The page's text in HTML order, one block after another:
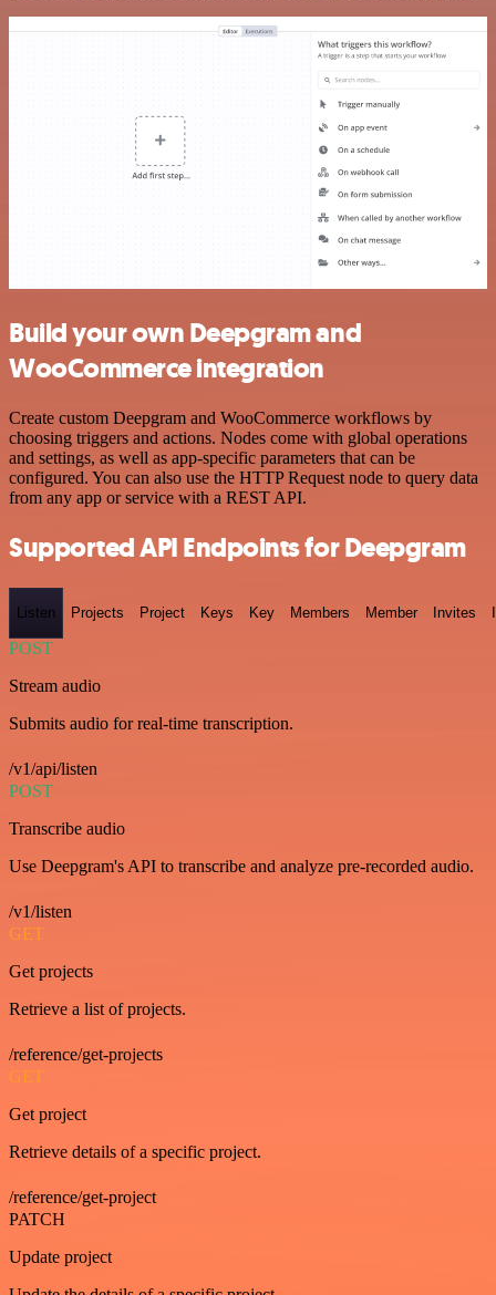
Build your own Deepgram and
WooCommerce integration
Create custom Deepgram and WooCommerce workflows by
choosing triggers and actions. Nodes come with global operations
and settings, as well as app-specific parameters that can be
configured. You can also use the HTTP Request node to query data
from any app or service with a REST API.
Supported API Endpoints for Deepgram
Listen Projects Project Keys Key Members Member Invites
POST
Stream audio
Submits audio for real-time transcription.
/v1/api/listen
POST
Transcribe audio
Use Deepgram's API to transcribe and analyze pre-recorded audio.
/v1/listen
GET
Get projects
Retrieve a list of projects.
/reference/get-projects
GET
Get project
Retrieve details of a specific project.
/reference/get-project
PATCH
Update project